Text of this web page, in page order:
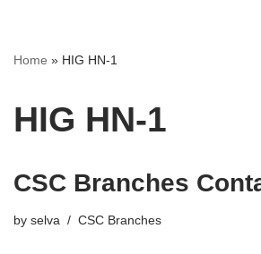
Home » HIG HN-1
HIG HN-1
CSC Branches
by selva CSC Branches